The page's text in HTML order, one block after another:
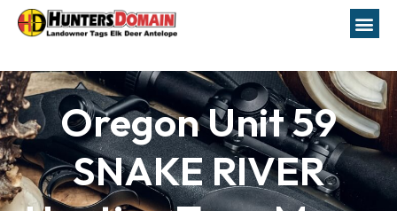
Oregon Unit 59
SNAKE RIVER